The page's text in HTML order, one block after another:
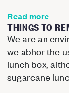
Read more
THINGS TO
We are an
we abhor the
lunch box,
sugarcane